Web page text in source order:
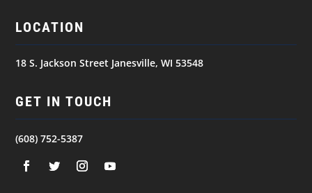
LOCATION
18 S. Jackson Street Janesville, WI 53548
GET IN TOUCH
(608) 752-5387